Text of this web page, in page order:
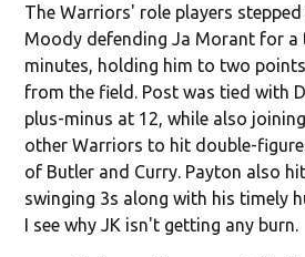
The Warriors' role players
Moody defending Ja Morant for a
minutes, holding him to two
from the field. Post was tied with
plus-minus at 12, while also
other Warriors to hit double-
of Butler and Curry. Payton also
swinging 3s along with his timely
I see why JK isn't getting any burn.